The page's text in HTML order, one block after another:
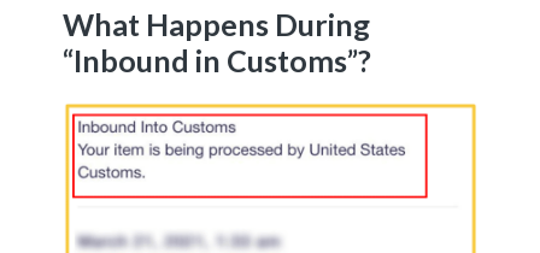
What Happens During
“Inbound in Customs”?